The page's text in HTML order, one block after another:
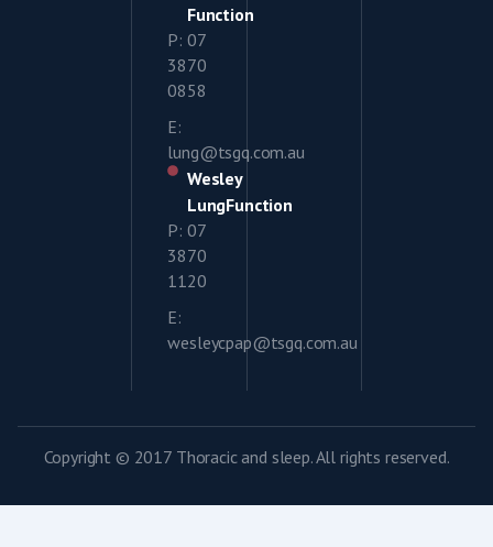
Function
P: 07
3870
0858
E:
lung@tsgq.com.au
Wesley
LungFunction
P: 07
3870
1120
E:
wesleycpap@tsgq.com.au
Copyright © 2017 Thoracic and sleep. All rights reserved.